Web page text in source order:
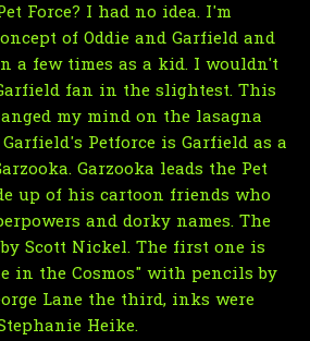
Force? I had no idea. I'm
of Oddie and Garfield and
a few times as a kid. I wouldn't
fan in the slightest. This
my mind on the lasagna
Petforce is Garfield as a
Garzooka leads the Pet
up of his cartoon friends who
and dorky names. The
Scott Nickel. The first one is
in the Cosmos" with pencils by
Lane the third, inks were
Heike.